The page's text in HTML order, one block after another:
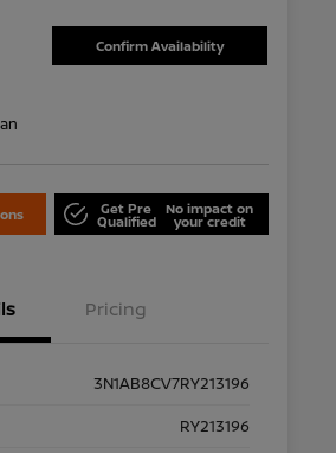
Confirm Availability
Get Pre
Qualified
No impact on
your credit
Pricing
3N1AB8CV7RY213196
RY213196